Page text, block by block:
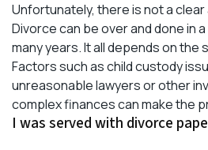
Unfortunately, there is not a
Divorce can be over and done in
many years. It all depends on the
Factors such as child custody
unreasonable lawyers or other
complex finances can make the
I was served with divorce